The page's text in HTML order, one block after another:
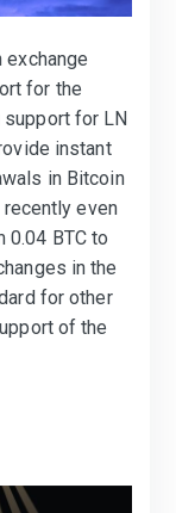
for the
support for LN
instant
in Bitcoin
even
0.04 BTC to
in the
for other
of the